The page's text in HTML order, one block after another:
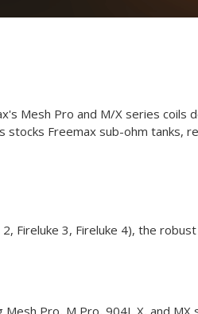
Mesh Pro and M/X series
Freemax sub-ohm tanks,
2, Fireluke 3, Fireluke 4), the robust